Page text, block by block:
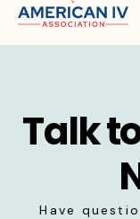
Talk
Have